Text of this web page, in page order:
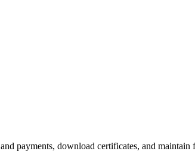
payments, download certificates, and